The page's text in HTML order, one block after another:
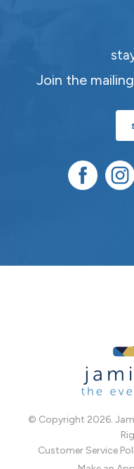
Join the
© Copyright 2026.
Customer Service